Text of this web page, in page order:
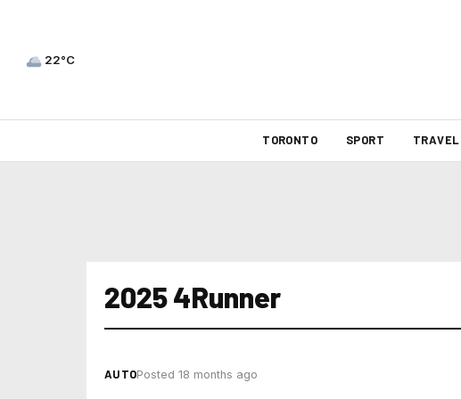
22°C
TORONTO SPORT TRAVEL
2025 4Runner
AUTOPosted 18 months ago